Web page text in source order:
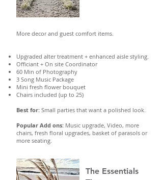
More decor and guest comfort items.
Upgraded alter treatment + enhanced aisle styling.
Officiant + On site Coordinator
60 Min of Photography
3 Song Music Package
Mini fresh flower bouquet
Chairs included (up to 25)
Best for: Small parties that want a polished look.
Popular Add ons: Music upgrade, Video, more
chairs, fresh floral upgrades, basket of parasols or
more seating.
The Essentials